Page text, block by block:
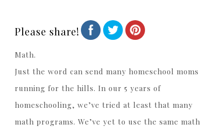
Please share!
Math.
Just the word can send many homeschool moms
running for the hills. In our 5 years of
homeschooling, we’ve tried at least that many
math programs. We’ve yet to use the same math